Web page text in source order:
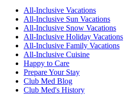
All-Inclusive Vacations
All-Inclusive Sun Vacations
All-Inclusive Snow Vacations
All-Inclusive Holiday Vacations
All-Inclusive Family Vacations
All-Inclusive Cuisine
Happy to Care
Prepare Your Stay
Club Med Blog
Club Med's History